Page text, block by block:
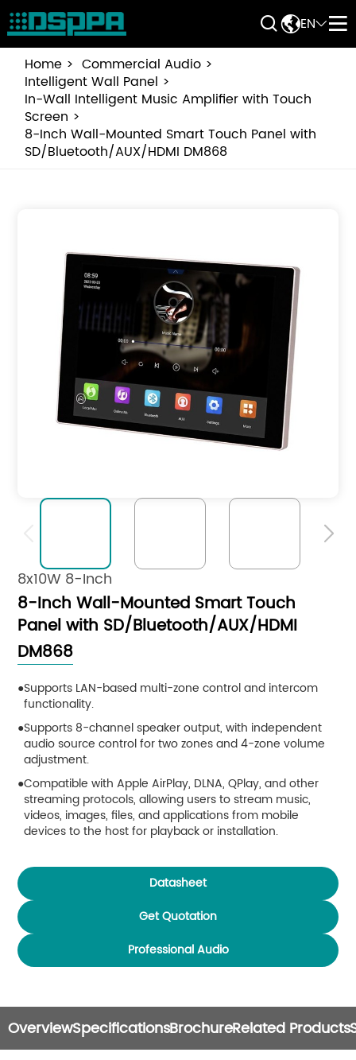
EN 
Home
Commercial Audio
Intelligent Wall Panel
In-Wall Intelligent Music Amplifier with Touch
Screen
8-Inch Wall-Mounted Smart Touch Panel with
SD/Bluetooth/AUX/HDMI DM868

8x10W 8-Inch
8-Inch Wall-Mounted Smart Touch
Panel with SD/Bluetooth/AUX/HDMI
DM868
Supports LAN-based multi-zone control and intercom
functionality.
Supports 8-channel speaker output, with independent
audio source control for two zones and 4-zone volume
adjustment.
Compatible with Apple AirPlay, DLNA, QPlay, and other
streaming protocols, allowing users to stream music,
videos, images, files, and applications from mobile
devices to the host for playback or installation.
devices.
Supports external device control via RS485
communication interface.
Supports both audio input and audio output functions for
flexible system integration.
connectivity.
Datasheet
Get Quotation
Professional Audio
OverviewSpecificationsBrochureRelated Products